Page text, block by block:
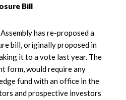
Bill
has re-proposed a
bill, originally proposed in
it to a vote last year. The
form, would require any
fund with an office in the
and prospective investors